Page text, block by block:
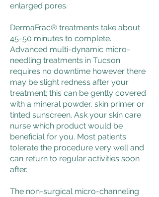
enlarged pores.
DermaFrac® treatments take about
45-50 minutes to complete.
Advanced multi-dynamic micro-
needling treatments in Tucson
requires no downtime however there
may be slight redness after your
treatment; this can be gently covered
with a mineral powder, skin primer or
tinted sunscreen. Ask your skin care
nurse which product would be
beneficial for you. Most patients
tolerate the procedure very well and
can return to regular activities soon
after.
The non-surgical micro-channeling